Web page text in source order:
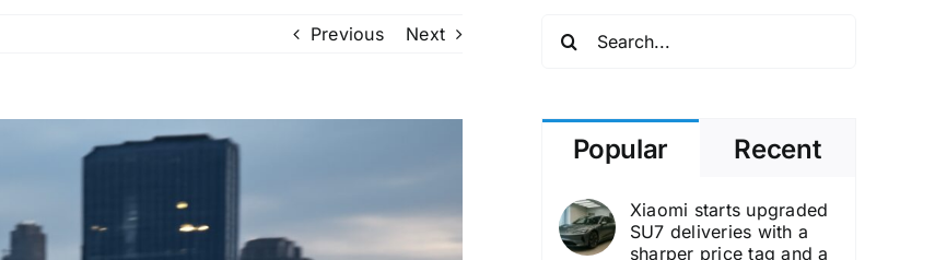
Previous Next
Popular Recent
Xiaomi starts upgraded
SU7 deliveries with a
sharper price tag and a